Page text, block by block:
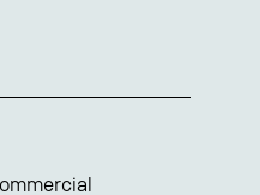
Volkswagen Commercial